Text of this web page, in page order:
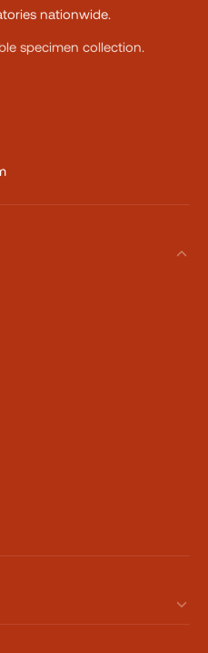
nationwide.
specimen collection.